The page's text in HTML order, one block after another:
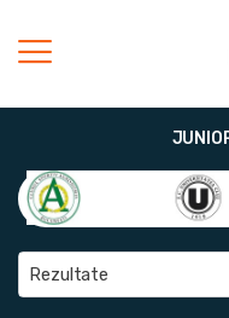
Rezultate